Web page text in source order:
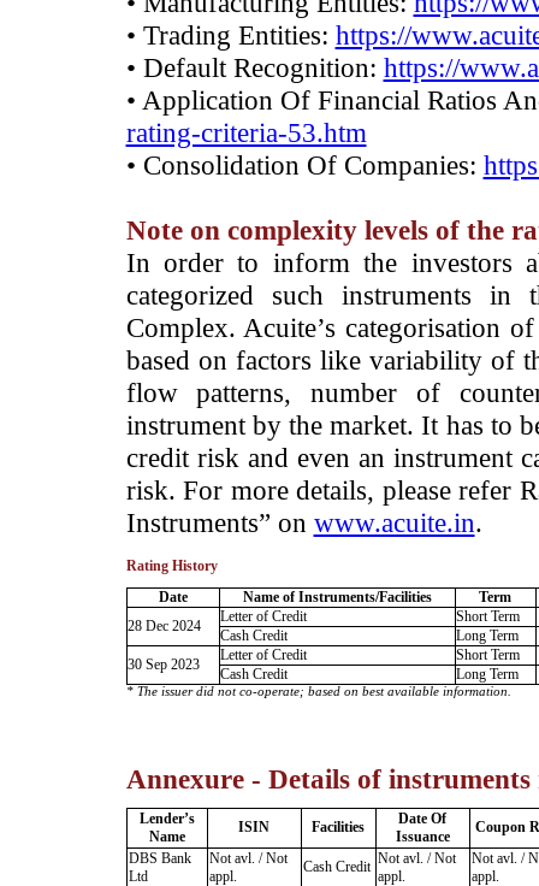
• Trading Entities: https://
• Default Recognition: https://
• Application Of Financial Ratios
rating-criteria-53.htm
• Consolidation Of Companies:
Note on complexity levels of the
­In order to inform the investors
categorized such instruments
Complex. Acuite’s categorisation
based on factors like variability of
flow patterns, number of
instrument by the market. It has to
credit risk and even an instrument
risk. For more details, please refer
Instruments” on www.acuite.in.
Rating History
Date
Name of Instruments/Facilities
Term
28 Dec 2024
Letter of Credit
Short Term
Cash Credit
Long Term
30 Sep 2023
Letter of Credit
Short Term
Cash Credit
Long Term
* The issuer did not co-operate; based on best available information.
Annexure - Details of instruments
Lender’s
Name
ISIN Facilities
Date Of
Issuance
Coupon
DBS Bank
Ltd
Not avl. / Not
appl.
Cash Credit Not avl. / Not
appl.
Not avl. /
appl.